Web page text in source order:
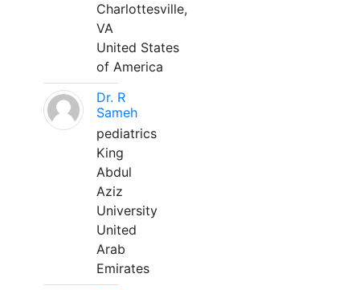
Charlottesville,
VA
United States
of America
Dr. R
Sameh
pediatrics
King
Abdul
Aziz
University
United
Arab
Emirates